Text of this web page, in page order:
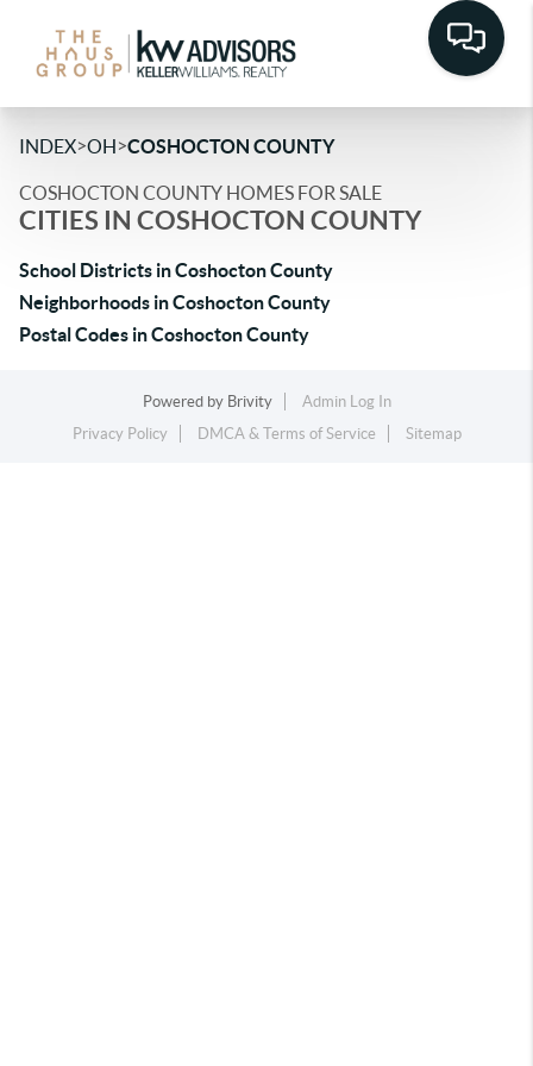
INDEX>OH>COSHOCTON COUNTY
COSHOCTON COUNTY HOMES FOR SALE
CITIES IN COSHOCTON COUNTY
School Districts in Coshocton County
Neighborhoods in Coshocton County
Postal Codes in Coshocton County
Powered by Brivity
Admin Log In
Privacy Policy
DMCA & Terms of Service Sitemap